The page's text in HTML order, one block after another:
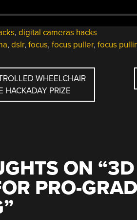
, digital cameras hacks
, dslr, focus, focus puller, focus
WHEELCHAIR
HACKADAY PRIZE
ON “
PRO-
”